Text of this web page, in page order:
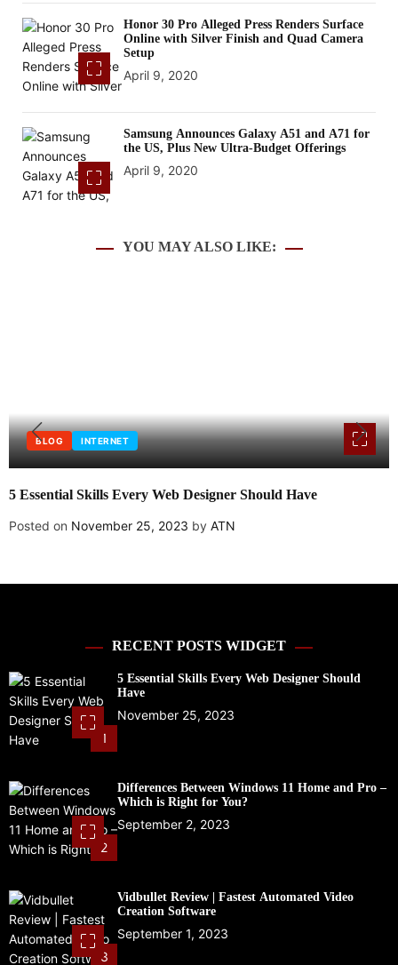
Honor 30 Pro Alleged Press Renders Surface
Online with Silver Finish and Quad Camera
Setup
April 9, 2020
Samsung Announces Galaxy A51 and A71 for
the US, Plus New Ultra-Budget Offerings
April 9, 2020
YOU MAY ALSO LIKE:
BLOG INTERNET
5 Essential Skills Every Web Designer Should Have
Posted on November 25, 2023 by ATN
RECENT POSTS WIDGET
1
5 Essential Skills Every Web Designer Should
Have
November 25, 2023
2
Differences Between Windows 11 Home and Pro –
Which is Right for You?
September 2, 2023
3
Vidbullet Review | Fastest Automated Video
Creation Software
September 1, 2023